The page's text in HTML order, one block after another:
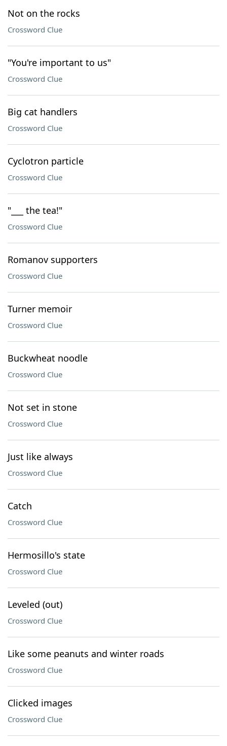
Not on the rocks
Crossword Clue
"You're important to us"
Crossword Clue
Big cat handlers
Crossword Clue
Cyclotron particle
Crossword Clue
"___ the tea!"
Crossword Clue
Romanov supporters
Crossword Clue
Turner memoir
Crossword Clue
Buckwheat noodle
Crossword Clue
Not set in stone
Crossword Clue
Just like always
Crossword Clue
Catch
Crossword Clue
Hermosillo's state
Crossword Clue
Leveled (out)
Crossword Clue
Like some peanuts and winter roads
Crossword Clue
Clicked images
Crossword Clue